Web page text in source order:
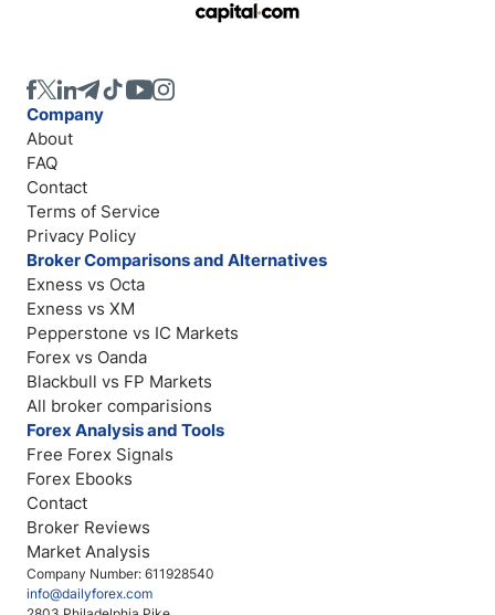
Company Number: 611928540
info@dailyforex.com
Company
About
FAQ
Contact
Terms of Service
Privacy Policy
Broker Comparisons and Alternatives
Exness vs Octa
Exness vs XM
Pepperstone vs IC Markets
Forex vs Oanda
Blackbull vs FP Markets
All broker comparisions
Forex Analysis and Tools
Free Forex Signals
Forex Ebooks
Contact
Broker Reviews
Market Analysis